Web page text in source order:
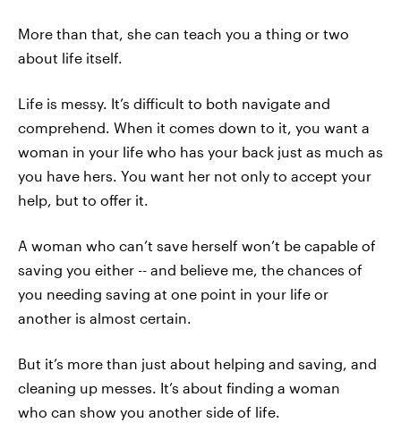
More than that, she can teach you a thing or two
about life itself.
Life is messy. It’s difficult to both navigate and
comprehend. When it comes down to it, you want a
woman in your life who has your back just as much as
you have hers. You want her not only to accept your
help, but to offer it.
A woman who can’t save herself won’t be capable of
saving you either -- and believe me, the chances of
you needing saving at one point in your life or
another is almost certain.
But it’s more than just about helping and saving, and
cleaning up messes. It’s about finding a woman
who can show you another side of life.